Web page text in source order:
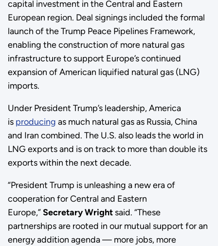
capital investment in the Central and Eastern
European region. Deal signings included the formal
launch of the Trump Peace Pipelines Framework,
enabling the construction of more natural gas
infrastructure to support Europe’s continued
expansion of American liquified natural gas (LNG)
imports.
Under President Trump’s leadership, America
is producing as much natural gas as Russia, China
and Iran combined. The U.S. also leads the world in
LNG exports and is on track to more than double its
exports within the next decade.
“President Trump is unleashing a new era of
cooperation for Central and Eastern
Europe,”Secretary Wright said. “These
partnerships are rooted in our mutual support for an
energy addition agenda — more jobs, more